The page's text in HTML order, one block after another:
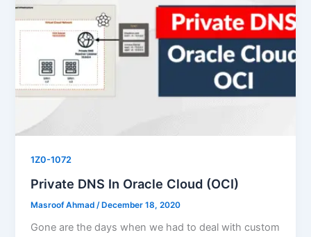
1Z0-1072
Private DNS In Oracle Cloud (OCI)
Masroof Ahmad /December 18, 2020
Gone are the days when we had to deal with custom